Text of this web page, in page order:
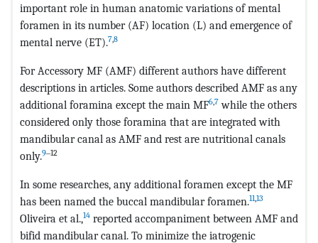
important role in human anatomic variations of mental
foramen in its number (AF) location (L) and emergence of
mental nerve (ET).7,8
For Accessory MF (AMF) different authors have different
descriptions in articles. Some authors described AMF as any
additional foramina except the main MF6,7 while the others
considered only those foramina that are integrated with
mandibular canal as AMF and rest are nutritional canals
only.9‒12
In some researches, any additional foramen except the MF
has been named the buccal mandibular foramen.11,13
Oliveira et al.,14 reported accompaniment between AMF and
bifid mandibular canal. To minimize the iatrogenic